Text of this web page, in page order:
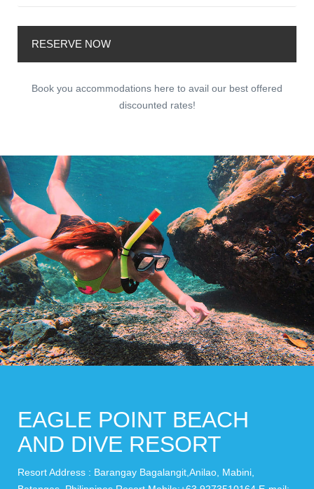
RESERVE NOW
Book you accommodations here to avail our best offered
discounted rates!
EAGLE POINT BEACH
AND DIVE RESORT
Resort Address : Barangay Bagalangit,Anilao, Mabini,